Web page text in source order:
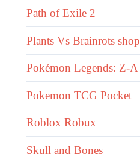
Path of Exile 2
Plants Vs Brainrots shop
Pokémon Legends: Z-A
Pokemon TCG Pocket
Roblox Robux
Skull and Bones